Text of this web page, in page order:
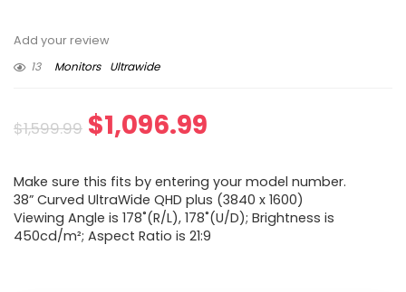
Add your review
13
Monitors Ultrawide
$1,599.99 Original
was:
$1,599.99.
$1,096.99
is:
$1,096.99.
Make sure this fits by entering your model number.
38” Curved UltraWide QHD plus (3840 x 1600)
Viewing Angle is 178˚(R/L), 178˚(U/D); Brightness is
450cd/m²; Aspect Ratio is 21:9